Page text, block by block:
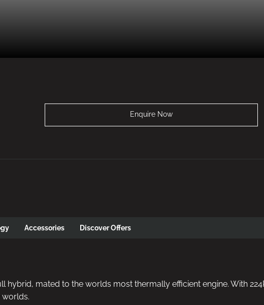
Enquire Now
Accessories Discover Offers
hybrid, mated to the worlds most thermally efficient engine. With